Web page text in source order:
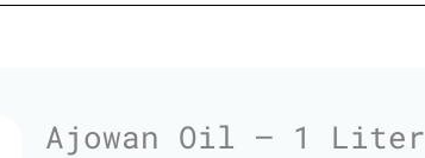
Ajowan Oil – 1 Liter